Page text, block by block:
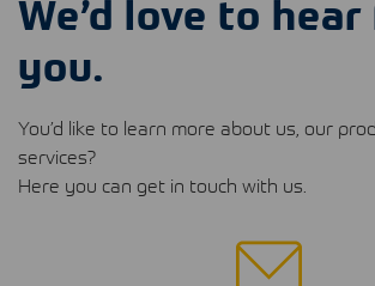
We’d love to
you.
You’d like to learn more about us, our
services?
Here you can get in touch with us.